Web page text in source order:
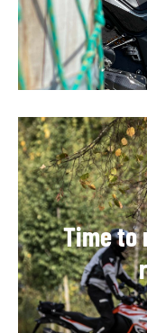
Time to